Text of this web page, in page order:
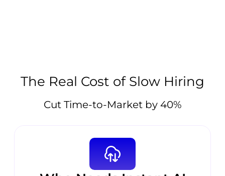
The Real Cost of Slow Hiring
Cut Time-to-Market by 40%